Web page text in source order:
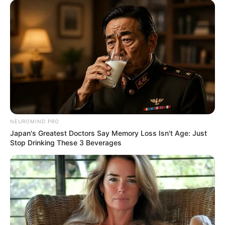
NEUROMIND PRO
Japan's Greatest Doctors Say Memory Loss Isn't Age: Just
Stop Drinking These 3 Beverages